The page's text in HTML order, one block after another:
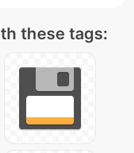
these tags: